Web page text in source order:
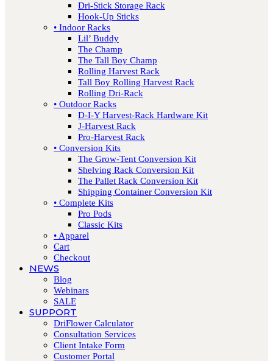
Dri-Stick Storage Rack
Hook-Up Sticks
• Indoor Racks
Lil’ Buddy
The Champ
The Tall Boy Champ
Rolling Harvest Rack
Tall Boy Rolling Harvest Rack
Rolling Dri-Rack
• Outdoor Racks
D-I-Y Harvest-Rack Hardware Kit
J-Harvest Rack
Pro-Harvest Rack
• Conversion Kits
The Grow-Tent Conversion Kit
Shelving Rack Conversion Kit
The Pallet Rack Conversion Kit
Shipping Container Conversion Kit
• Complete Kits
Pro Pods
Classic Kits
• Apparel
Cart
Checkout
NEWS
Blog
Webinars
SALE
SUPPORT
DriFlower Calculator
Consultation Services
Client Intake Form
Customer Portal